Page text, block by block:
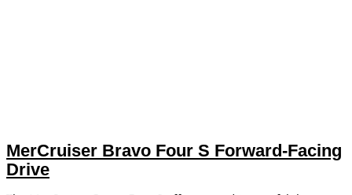
MerCruiser Bravo Four S Forward-Facing
Drive